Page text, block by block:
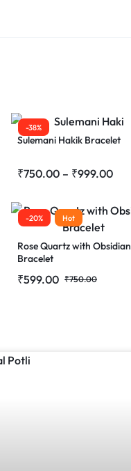
-38%
Sulemani Hakik Bracelet
₹750.00 – ₹999.00
-20% Hot
Rose Quartz with Obsidian
Bracelet
₹599.00 ₹750.00